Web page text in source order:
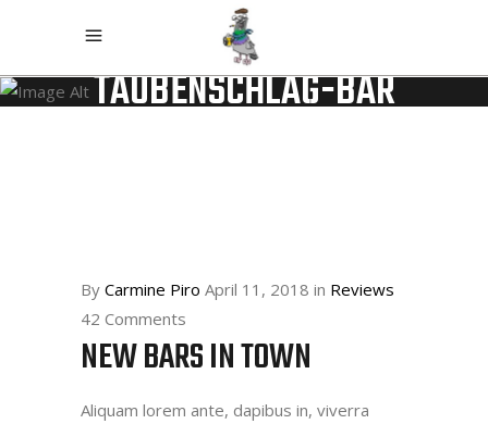
TAUBENSCHLAG-BAR
By Carmine Piro April 11, 2018 in Reviews
42 Comments
NEW BARS IN TOWN
Aliquam lorem ante, dapibus in, viverra